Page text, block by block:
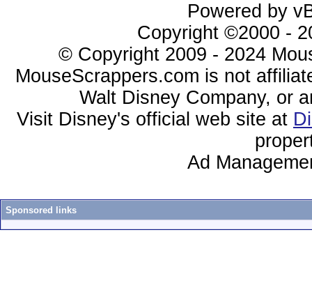
Powered by
Copyright ©2000 -
© Copyright 2009 - 2024
MouseScrappers.com is not
Walt Disney Company, or
Visit Disney's official web site at
Ad
Sponsored links